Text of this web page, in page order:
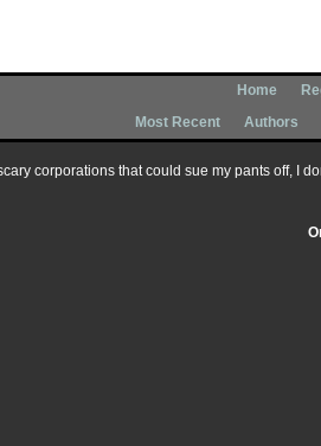
Home
Most Recent
Authors
corporations that could sue my pants off, I